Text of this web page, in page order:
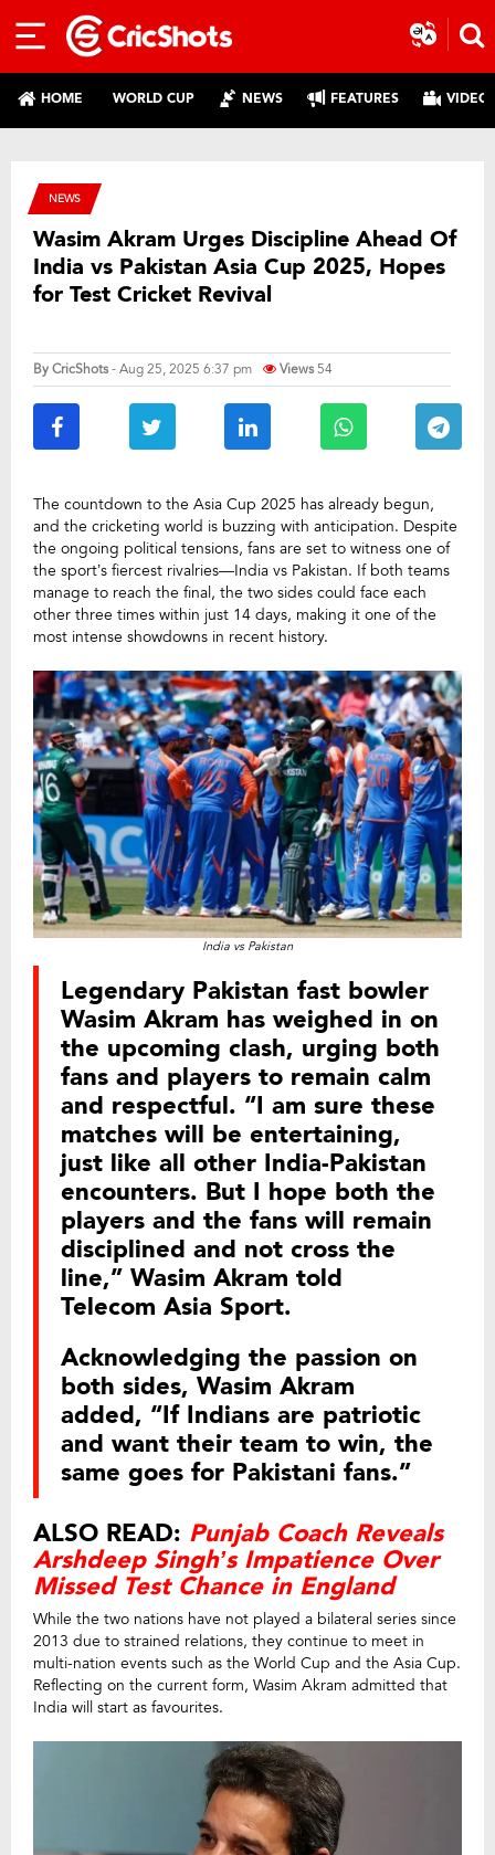
HOME WORLD CUP NEWS FEATURES
NEWS
Wasim Akram Urges Discipline Ahead Of
India vs Pakistan Asia Cup 2025, Hopes
for Test Cricket Revival
ByCricShots- Aug 25, 2025 6:37 pm Views54
The countdown to the Asia Cup 2025 has already begun,
and the cricketing world is buzzing with anticipation. Despite
the ongoing political tensions, fans are set to witness one of
the sport’s fiercest rivalries—India vs Pakistan. If both teams
manage to reach the final, the two sides could face each
other three times within just 14 days, making it one of the
most intense showdowns in recent history.
India vs Pakistan
Legendary Pakistan fast bowler
Wasim Akram has weighed in on
the upcoming clash, urging both
fans and players to remain calm
and respectful. “I am sure these
matches will be entertaining,
just like all other India-Pakistan
encounters. But I hope both the
players and the fans will remain
disciplined and not cross the
line,” Wasim Akram told
Telecom Asia Sport.
Acknowledging the passion on
both sides, Wasim Akram
added, “If Indians are patriotic
and want their team to win, the
same goes for Pakistani fans.”
ALSO READ: Punjab Coach Reveals
Arshdeep Singh’s Impatience Over
Missed Test Chance in England
While the two nations have not played a bilateral series since
2013 due to strained relations, they continue to meet in
multi-nation events such as the World Cup and the Asia Cup.
Reflecting on the current form, Wasim Akram admitted that
India will start as favourites.